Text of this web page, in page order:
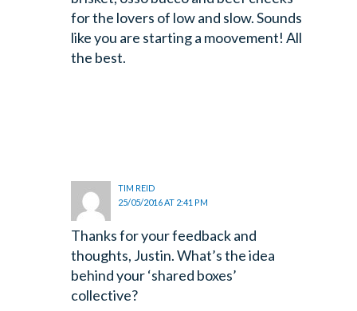
for the lovers of low and slow.Sounds
like you are starting a moovement! All
the best.
TIM REID
25/05/2016 AT 2:41 PM
Thanks for your feedback and
thoughts, Justin. What’s the idea
behind your ‘shared boxes’
collective?